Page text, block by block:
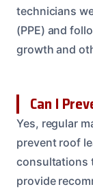
technicians
(PPE) and
growth and
Can I
Yes, regular
prevent roof
consultations
provide